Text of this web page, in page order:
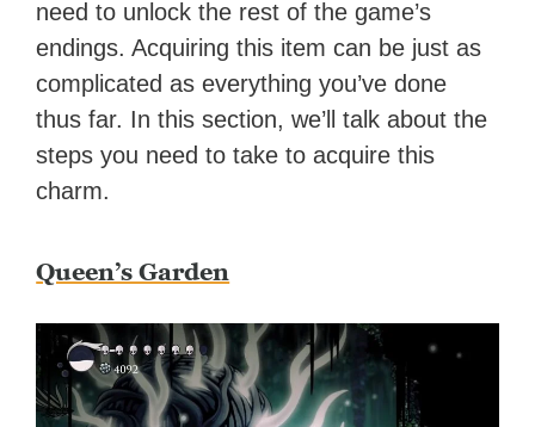
need to unlock the rest of the game’s
endings. Acquiring this item can be just as
complicated as everything you’ve done
thus far. In this section, we’ll talk about the
steps you need to take to acquire this
charm.
Queen’s Garden